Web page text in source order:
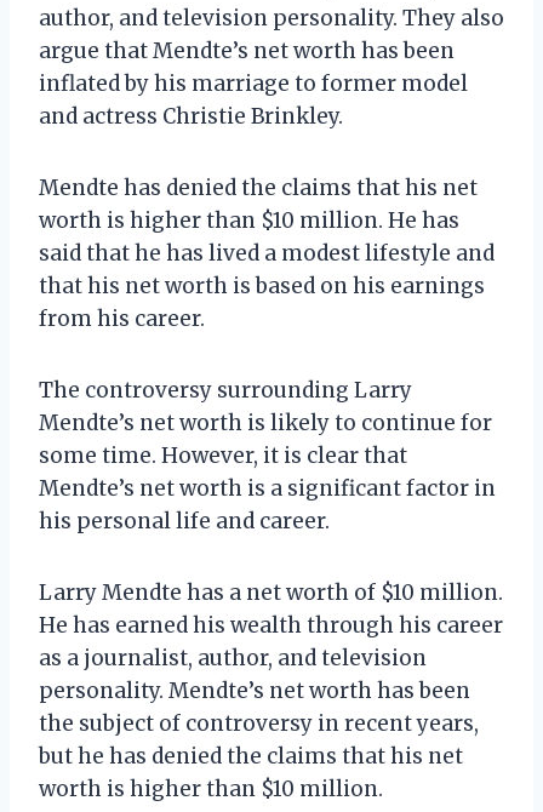
author, and television personality. They also
argue that Mendte’s net worth has been
inflated by his marriage to former model
and actress Christie Brinkley.
Mendte has denied the claims that his net
worth is higher than $10 million. He has
said that he has lived a modest lifestyle and
that his net worth is based on his earnings
from his career.
The controversy surrounding Larry
Mendte’s net worth is likely to continue for
some time. However, it is clear that
Mendte’s net worth is a significant factor in
his personal life and career.
Larry Mendte has a net worth of $10 million.
He has earned his wealth through his career
as a journalist, author, and television
personality. Mendte’s net worth has been
the subject of controversy in recent years,
but he has denied the claims that his net
worth is higher than $10 million.